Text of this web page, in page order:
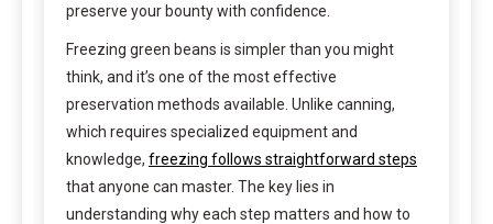
preserve your bounty with confidence.
Freezing green beans is simpler than you might
think, and it’s one of the most effective
preservation methods available. Unlike canning,
which requires specialized equipment and
knowledge, freezing follows straightforward steps
that anyone can master. The key lies in
understanding why each step matters and how to